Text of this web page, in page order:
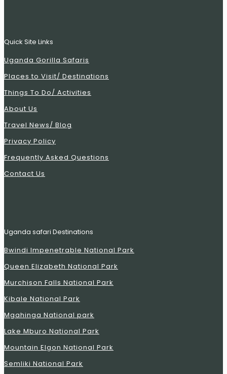
Quick Site Links
Uganda Gorilla Safaris
Places to Visit/ Destinations
Things To Do/ Activities
About Us
Travel News/ Blog
Privacy Policy
Frequently Asked Questions
Contact Us
Uganda safari Destinations
Bwindi Impenetrable National Park
Queen Elizabeth National Park
Murchison Falls National Park
Kibale National Park
Mgahinga National park
Lake Mburo National Park
Mountain Elgon National Park
Semliki National Park